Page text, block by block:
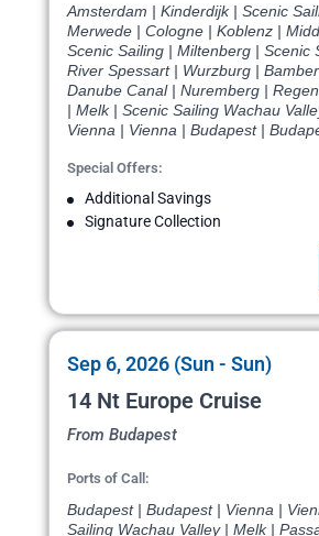
Amsterdam | Kinderdijk | Scenic
Merwede | Cologne | Koblenz |
Scenic Sailing | Miltenberg | Scenic
River Spessart | Wurzburg |
Danube Canal | Nuremberg |
| Melk | Scenic Sailing Wachau
Vienna | Vienna | Budapest |
Special Offers:
Additional Savings
Signature Collection
Sep 6, 2026 (Sun - Sun)
14 Nt Europe Cruise
From Budapest
Ports of Call:
Budapest | Budapest | Vienna |
Sailing Wachau Valley | Melk |